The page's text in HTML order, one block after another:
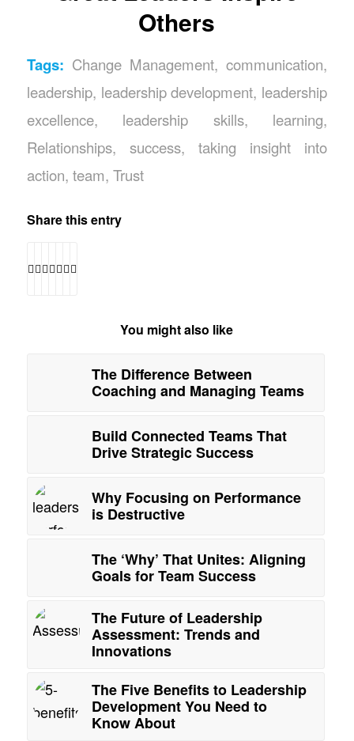
Others
Tags: Change Management,communication,
leadership, leadership development, leadership
excellence, leadership skills, learning,
Relationships, success, taking insight into
action, team, Trust
Share this entry
You might also like
The Difference Between
Coaching and Managing Teams
Build Connected Teams That
Drive Strategic Success
Why Focusing on Performance
is Destructive
The ‘Why’ That Unites: Aligning
Goals for Team Success
The Future of Leadership
Assessment: Trends and
Innovations
The Five Benefits to Leadership
Development You Need to
Know About